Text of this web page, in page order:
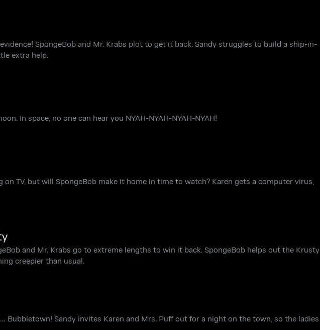
SpongeBob and Mr. Krabs plot to get it back. Sandy struggles to build a ship-in-
extra help.
In space, no one can hear you NYAH-NYAH-NYAH-NYAH!
TV, but will SpongeBob make it home in time to watch? Karen gets a computer virus,
and Mr. Krabs go to extreme lengths to win it back. SpongeBob helps out the Krusty
creepier than usual.
Bubbletown! Sandy invites Karen and Mrs. Puff out for a night on the town, so the ladies